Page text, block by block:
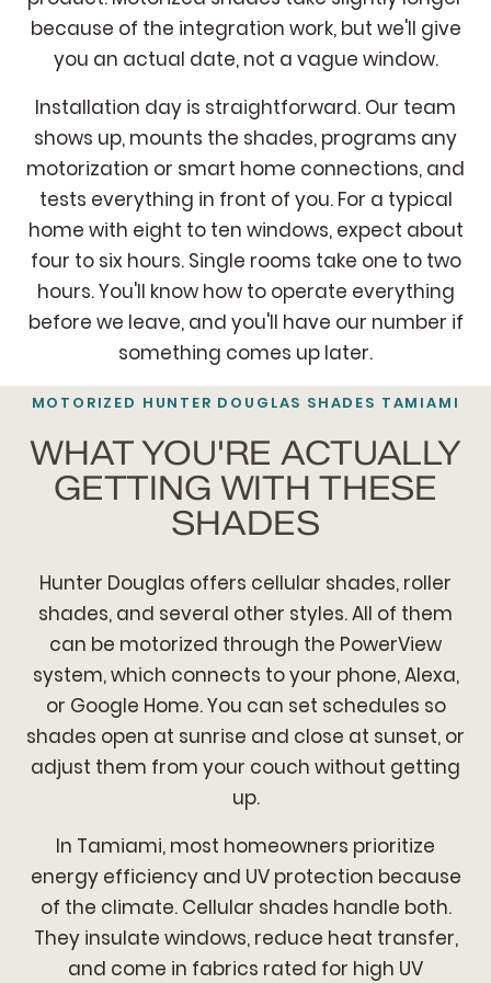
because of the integration work, but we'll give
you an actual date, not a vague window.
Installation day is straightforward. Our team
shows up, mounts the shades, programs any
motorization or smart home connections, and
tests everything in front of you. For a typical
home with eight to ten windows, expect about
four to six hours. Single rooms take one to two
hours. You'll know how to operate everything
before we leave, and you'll have our number if
something comes up later.
MOTORIZED HUNTER DOUGLAS SHADES TAMIAMI
WHAT YOU'RE ACTUALLY
GETTING WITH THESE
SHADES
Hunter Douglas offers cellular shades, roller
shades, and several other styles. All of them
can be motorized through the PowerView
system, which connects to your phone, Alexa,
or Google Home. You can set schedules so
shades open at sunrise and close at sunset, or
adjust them from your couch without getting
up.
In Tamiami, most homeowners prioritize
energy efficiency and UV protection because
of the climate. Cellular shades handle both.
They insulate windows, reduce heat transfer,
and come in fabrics rated for high UV